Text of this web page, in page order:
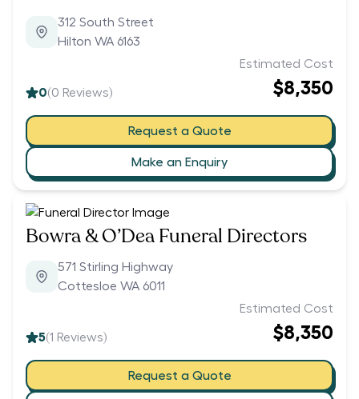
312 South Street
Hilton WA 6163
0(0 Reviews)
Estimated Cost
$8,350
Request a Quote
Make an Enquiry
Bowra & O’Dea Funeral Directors
571 Stirling Highway
Cottesloe WA 6011
5(1 Reviews)
Estimated Cost
$8,350
Request a Quote